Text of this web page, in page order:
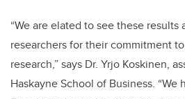
“We are elated to see these
researchers for their commitment
research,” says Dr. Yrjo Koskinen,
Haskayne School of Business. “We